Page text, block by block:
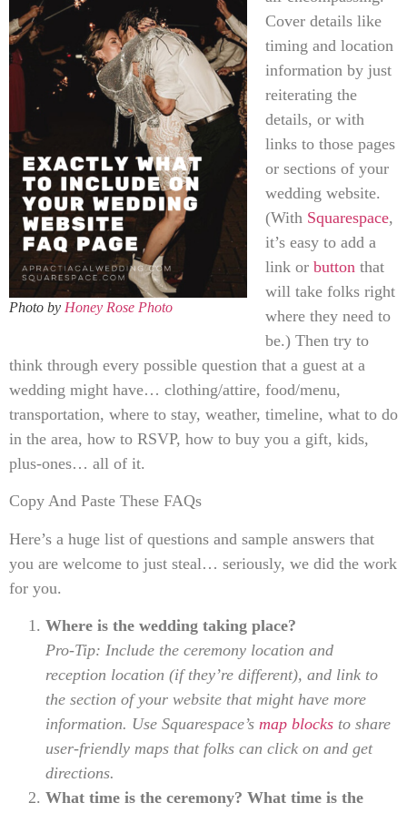
Photo by Honey Rose Photo
Cover details like
timing and location
information by just
reiterating the
details, or with
links to those pages
or sections of your
wedding website.
(With Squarespace,
it’s easy to add a
link or button that
will take folks right
where they need to
be.) Then try to
think through every possible question that a guest at a
wedding might have… clothing/attire, food/menu,
transportation, where to stay, weather, timeline, what to do
in the area, how to RSVP, how to buy you a gift, kids,
plus-ones… all of it.
Copy And Paste These FAQs
Here’s a huge list of questions and sample answers that
you are welcome to just steal… seriously, we did the work
for you.
Where is the wedding taking place?
Pro-Tip: Include the ceremony location and
reception location (if they’re different), and link to
the section of your website that might have more
information. Use Squarespace’s map blocks to share
user-friendly maps that folks can click on and get
directions.
What time is the ceremony? What time is the